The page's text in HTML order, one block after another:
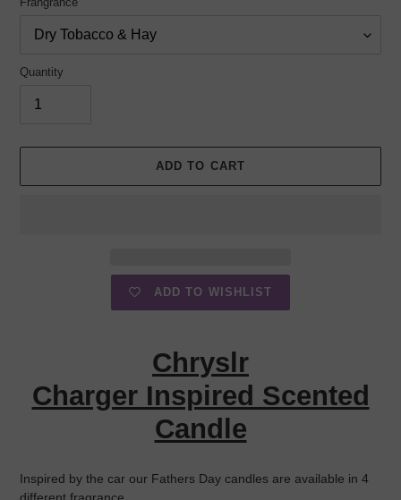
Quantity
ADD TO CART
ADD TO WISHLIST
your
cart
Chryslr
Charger Inspired Scented
Candle
Inspired by the car our Fathers Day candles are available in 4